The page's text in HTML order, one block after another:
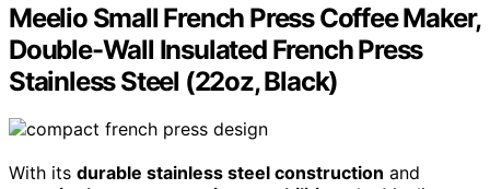
Meelio Small French Press Coffee Maker,
Double-Wall Insulated French Press
Stainless Steel (22oz, Black)
With its durable stainless steel construction and